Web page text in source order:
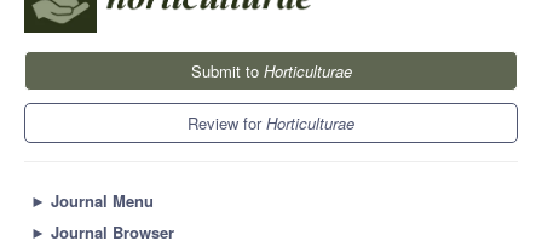
Submit to Horticulturae
Review forHorticulturae
► Journal Menu
► Journal Browser